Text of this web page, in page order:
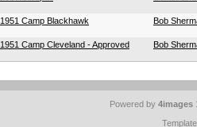
1951 Camp Blackhawk Bob
1951 Camp Cleveland - Approved Bob
Powered by 4images